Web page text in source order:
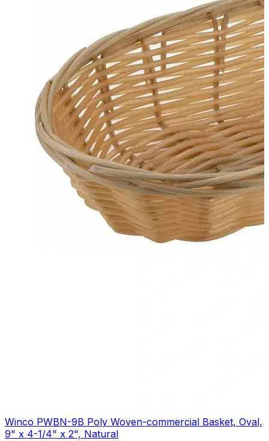
Winco PWBN-9B Poly Woven-commercial Basket, Oval,
9" x 4-1/4" x 2", Natural